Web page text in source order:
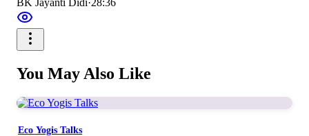
BK Jayanti Didi·28:36
You May Also Like
Eco Yogis Talks